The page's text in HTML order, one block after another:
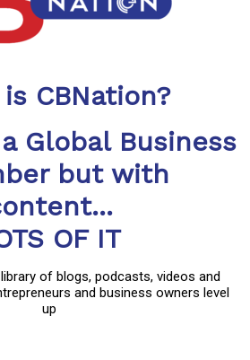
CBNation?
Global Business
but with
OF IT
of blogs, podcasts, videos and
and business owners level
up